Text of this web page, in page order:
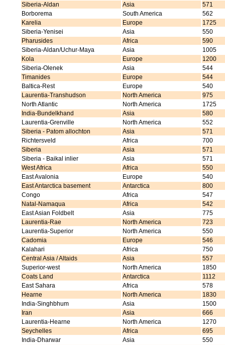
Siberia-Aldan
Asia
571
Borborema
South America
562
Karelia
Europe
1725
Siberia-Yenisei
Asia
550
Pharusides
Africa
590
Siberia-Aldan/Uchur-Maya
Asia
1005
Kola
Europe
1200
Siberia-Olenek
Asia
544
Timanides
Europe
544
Baltica-Rest
Europe
540
Laurentia-Transhudson
North America
975
North Atlantic
North America
1725
India-Bundelkhand
Asia
580
Laurentia-Grenville
North America
552
Siberia - Patom allochton
Asia
571
Richtersveld
Africa
700
Siberia
Asia
571
Siberia - Baikal inlier
Asia
571
West Africa
Africa
550
East Avalonia
Europe
540
East Antarctica basement
Antarctica
800
Congo
Africa
547
Natal-Namaqua
Africa
542
East Asian Foldbelt
Asia
775
Laurentia-Rae
North America
723
Laurentia-Superior
North America
550
Cadomia
Europe
546
Kalahari
Africa
750
Central Asia / Altaids
Asia
557
Superior-west
North America
1850
Coats Land
Antarctica
1112
East Sahara
Africa
578
Hearne
North America
1830
India-Singhbhum
Asia
1500
Iran
Asia
666
Laurentia-Hearne
North America
1270
Seychelles
Africa
695
India-Dharwar
Asia
550